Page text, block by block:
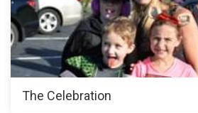
The Celebration